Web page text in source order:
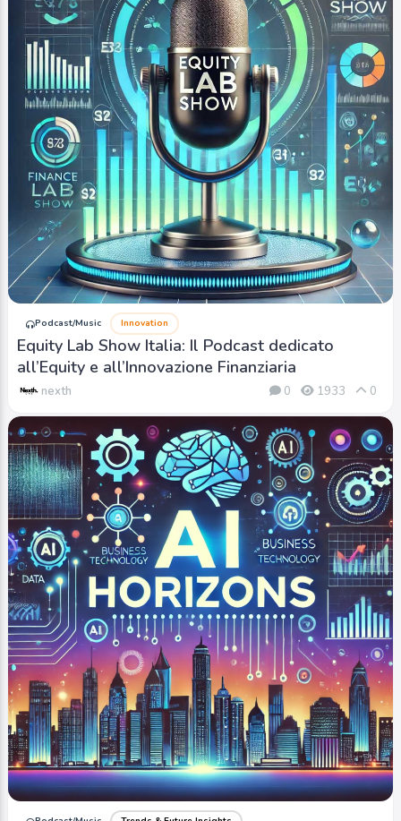
Podcast/Music Innovation
Equity Lab Show Italia: Il Podcast dedicato
all’Equity e all’Innovazione Finanziaria
nexth 0 1933 0